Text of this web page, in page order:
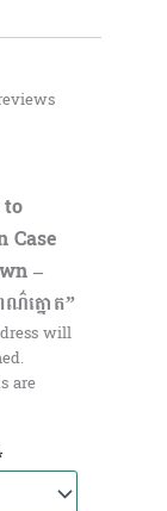
Case
–
ណ៌ត្នោត”
will
are